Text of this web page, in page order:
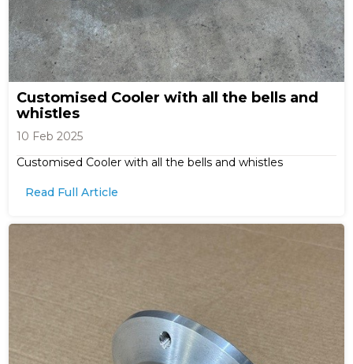
Customised Cooler with all the bells and
whistles
10 Feb 2025
Customised Cooler with all the bells and whistles
Read Full Article